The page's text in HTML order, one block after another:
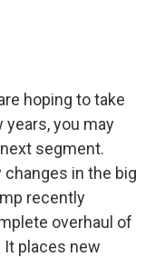
hoping to take
you may
segment.
in the big
recently
overhaul of
places new